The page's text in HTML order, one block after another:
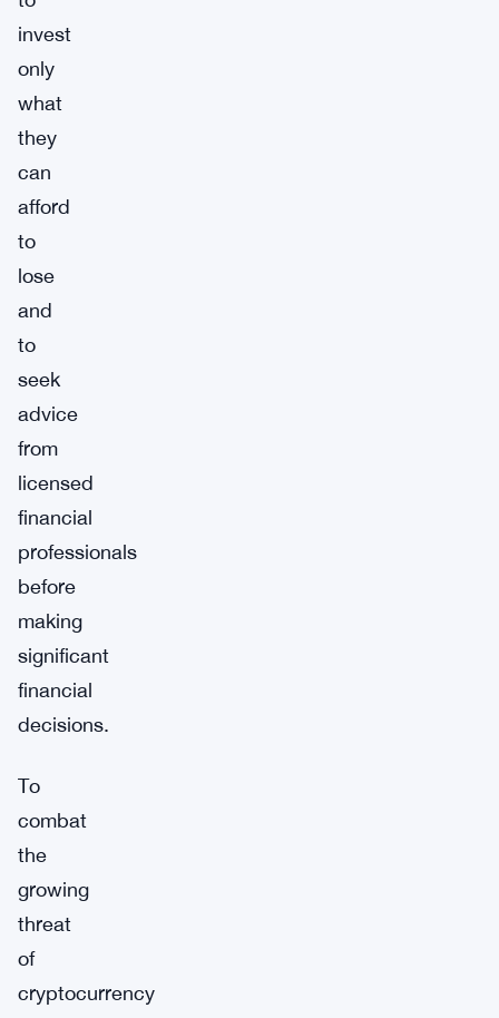
invest
only
what
they
can
afford
to
lose
and
to
seek
advice
from
licensed
financial
professionals
before
making
significant
financial
decisions.
To
combat
the
growing
threat
of
cryptocurrency